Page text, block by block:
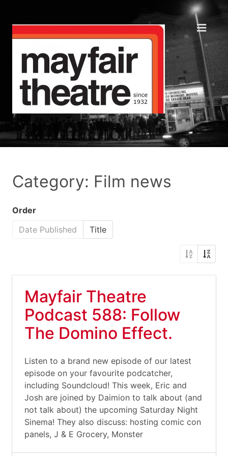
Category: Film news
Order
Date Published
Title
Mayfair Theatre
Podcast 588: Follow
The Domino Effect.
Listen to a brand new episode of our latest
episode on your favourite podcatcher,
including Soundcloud! This week, Eric and
Josh are joined by Daimion to talk about (and
not talk about) the upcoming Saturday Night
Sinema! They also discuss: hosting comic con
panels, J & E Grocery, Monster